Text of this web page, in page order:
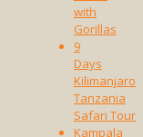
with
Gorillas
9
Days
Kilimanjaro
Tanzania
Safari Tour
Kampala